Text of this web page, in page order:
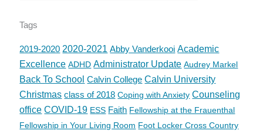
Tags
2019-2020 2020-2021 Abby Vanderkooi Academic
Excellence ADHD Administrator Update Audrey Markel
Back To School Calvin College Calvin University
Christmas class of 2018 Coping with Anxiety Counseling
office COVID-19 ESS Faith Fellowship at the Frauenthal
Fellowship in Your Living Room Foot Locker Cross Country